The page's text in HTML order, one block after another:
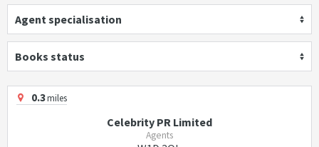
Agent specialisation
Books status
0.3miles
Celebrity PR Limited
Agents